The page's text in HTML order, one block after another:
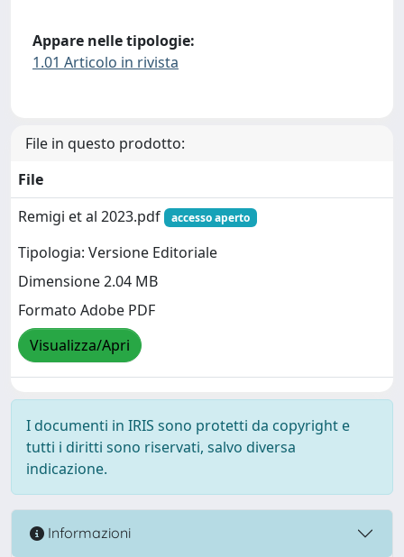
Appare nelle tipologie:
1.01 Articolo in rivista
File in questo prodotto:
File
Remigi et al 2023.pdf
accesso aperto
Tipologia: Versione Editoriale
Dimensione 2.04 MB
Formato Adobe PDF
Visualizza/Apri
I documenti in IRIS sono protetti da copyright e
tutti i diritti sono riservati, salvo diversa
indicazione.
Informazioni